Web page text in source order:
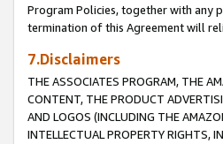
Program Policies, together with any
termination of this Agreement will
7.Disclaimers
THE ASSOCIATES PROGRAM, THE
CONTENT, THE PRODUCT
AND LOGOS (INCLUDING THE
INTELLECTUAL PROPERTY RIGHTS,